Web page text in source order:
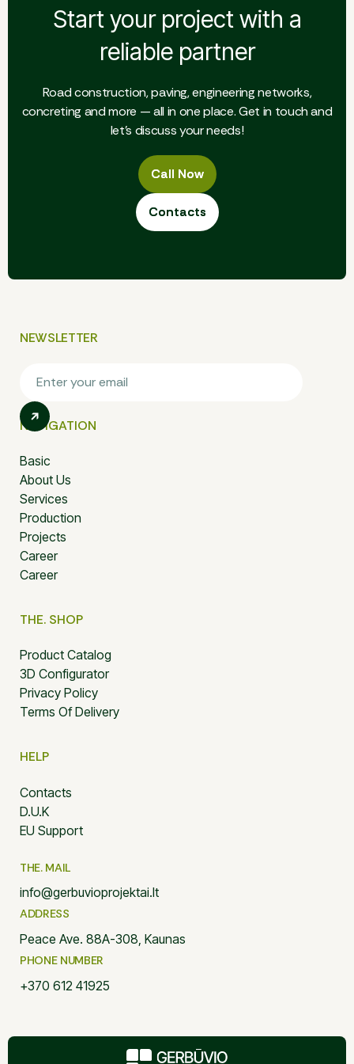
Start your project with a
reliable partner
Road construction, paving, engineering networks,
concreting and more — all in one place. Get in touch and
let's discuss your needs!
Call Now
Call Now
Contacts
Contacts
NEWSLETTER
NAVIGATION
Basic
About Us
Services
Production
Projects
Career
Career
THE. SHOP
Product Catalog
3D Configurator
Privacy Policy
Terms Of Delivery
HELP
Contacts
D.U.K
EU Support
THE. MAIL
info@gerbuvioprojektai.lt
ADDRESS
Peace Ave. 88A-308, Kaunas
PHONE NUMBER
+370 612 41925